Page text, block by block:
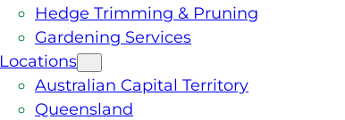
Hedge Trimming & Pruning
Gardening Services
Locations
Australian Capital Territory
Queensland